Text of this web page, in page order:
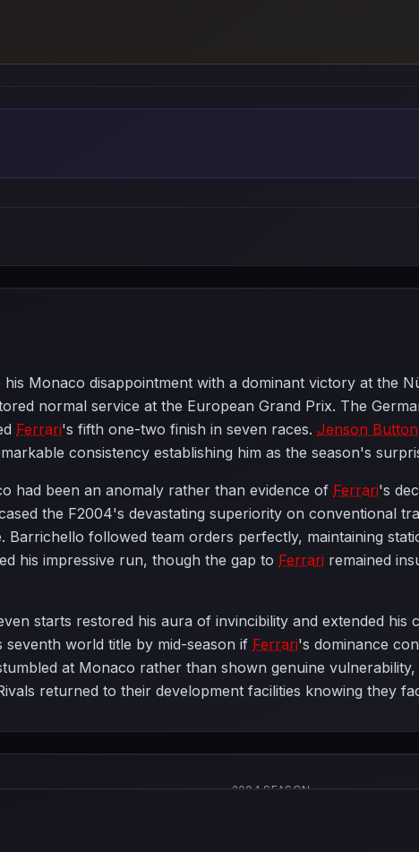
his Monaco disappointment with a dominant victory at the
normal service at the European Grand Prix. The
Ferrari's fifth one-two finish in seven races. Jenson Button
consistency establishing him as the season's
had been an anomaly rather than evidence of Ferrari's
the F2004's devastating superiority on conventional
Barrichello followed team orders perfectly, maintaining
his impressive run, though the gap to Ferrari remained
starts restored his aura of invincibility and extended
world title by mid-season if Ferrari's dominance
at Monaco rather than shown genuine
returned to their development facilities knowing they
2004 SEASON